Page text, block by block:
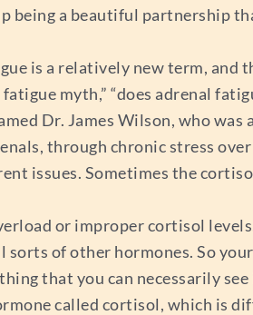
being a beautiful partnership
is a relatively new term,
myth,” “does adrenal
Dr. James Wilson, who
through chronic stress
issues. Sometimes the
or improper cortisol
of other hormones. So
that you can necessarily
called cortisol, which is